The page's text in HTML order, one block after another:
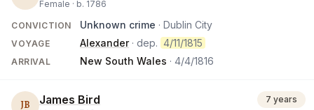
Female · b. 1786
CONVICTION Unknown crime · Dublin City
VOYAGE Alexander· dep. 4/11/1815
ARRIVAL New South Wales · 4/4/1816
JB James Bird 7 years